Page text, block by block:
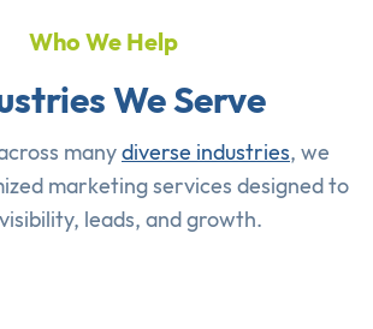
Who We Help
We Serve
manydiverse industries, we
marketing services designed to
leads, and growth.